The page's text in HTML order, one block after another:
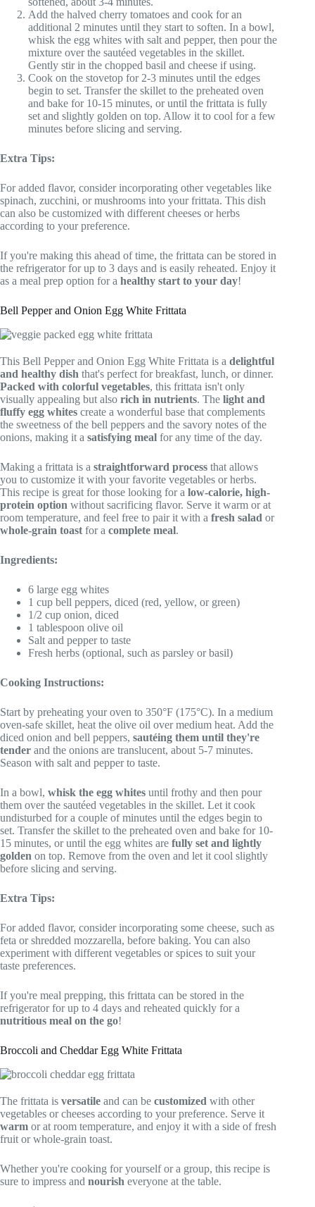
Add the halved cherry tomatoes and cook for an
additional 2 minutes until they start to soften. In a bowl,
whisk the egg whites with salt and pepper, then pour the
mixture over the sautéed vegetables in the skillet.
Gently stir in the chopped basil and cheese if using.
Cook on the stovetop for 2-3 minutes until the edges
begin to set. Transfer the skillet to the preheated oven
and bake for 10-15 minutes, or until the frittata is fully
set and slightly golden on top. Allow it to cool for a few
minutes before slicing and serving.
Extra Tips:
For added flavor, consider incorporating other vegetables like
spinach, zucchini, or mushrooms into your frittata. This dish
can also be customized with different cheeses or herbs
according to your preference.
If you're making this ahead of time, the frittata can be stored in
the refrigerator for up to 3 days and is easily reheated. Enjoy it
as a meal prep option for a healthy start to your day!
Bell Pepper and Onion Egg White Frittata
This Bell Pepper and Onion Egg White Frittata is a delightful
and healthy dish that's perfect for breakfast, lunch, or dinner.
Packed with colorful vegetables, this frittata isn't only
visually appealing but also rich in nutrients. The light and
fluffy egg whites create a wonderful base that complements
the sweetness of the bell peppers and the savory notes of the
onions, making it a satisfying meal for any time of the day.
Making a frittata is a straightforward process that allows
you to customize it with your favorite vegetables or herbs.
This recipe is great for those looking for a low-calorie, high-
protein option without sacrificing flavor. Serve it warm or at
room temperature, and feel free to pair it with a fresh salad or
whole-grain toast for a complete meal.
Ingredients:
6 large egg whites
1 cup bell peppers, diced (red, yellow, or green)
1/2 cup onion, diced
1 tablespoon olive oil
Salt and pepper to taste
Fresh herbs (optional, such as parsley or basil)
Cooking Instructions:
Start by preheating your oven to 350°F (175°C). In a medium
oven-safe skillet, heat the olive oil over medium heat. Add the
diced onion and bell peppers, sautéing them until they're
tender and the onions are translucent, about 5-7 minutes.
Season with salt and pepper to taste.
In a bowl, whisk the egg whites until frothy and then pour
them over the sautéed vegetables in the skillet. Let it cook
undisturbed for a couple of minutes until the edges begin to
set. Transfer the skillet to the preheated oven and bake for 10-
15 minutes, or until the egg whites are fully set and lightly
golden on top. Remove from the oven and let it cool slightly
before slicing and serving.
Extra Tips:
For added flavor, consider incorporating some cheese, such as
feta or shredded mozzarella, before baking. You can also
experiment with different vegetables or spices to suit your
taste preferences.
If you're meal prepping, this frittata can be stored in the
refrigerator for up to 4 days and reheated quickly for a
nutritious meal on the go!
Broccoli and Cheddar Egg White Frittata
The frittata is versatile and can be customized with other
vegetables or cheeses according to your preference. Serve it
warm or at room temperature, and enjoy it with a side of fresh
fruit or whole-grain toast.
Whether you're cooking for yourself or a group, this recipe is
sure to impress and nourish everyone at the table.